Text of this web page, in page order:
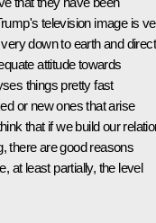
television image is
down to earth and direct
attitude towards
things pretty fast
or new ones that arise
that if we build our
there are good reasons
at least partially, the level